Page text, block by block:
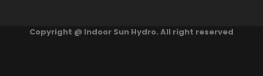
Copyright @ Indoor Sun Hydro. All right reserved